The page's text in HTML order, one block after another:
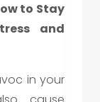
to Stay
and
in your